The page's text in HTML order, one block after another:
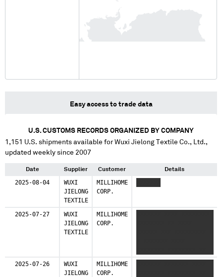
Easy access to trade data
U.S. CUSTOMS RECORDS ORGANIZED BY COMPANY
1,151 U.S. shipments available forWuxi Jielong Textile Co., Ltd.,
updated weekly since 2007
Date Supplier Customer Details
2025-08-04
WUXI
JIELONG
TEXTILE
MILLIHOME
CORP.
2025-07-27
WUXI
JIELONG
TEXTILE
MILLIHOME
CORP.
XXXX XXXXXX XXX
2025-07-26
WUXI
JIELONG
MILLIHOME
CORP.